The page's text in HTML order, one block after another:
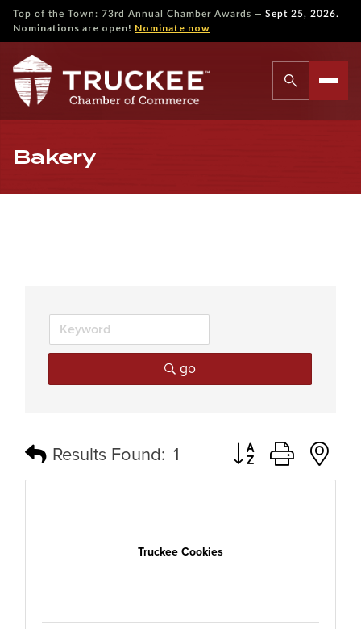
Top of the Town: 73rd Annual Chamber Awards — Sept 25, 2026.
Nominations are open! Nominate now
Bakery
go
Results Found: 1 Button group with
Truckee Cookies